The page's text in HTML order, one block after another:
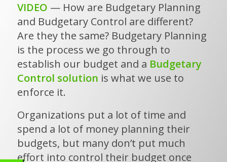
VIDEO — How are Budgetary Planning
and Budgetary Control are different?
Are they the same? Budgetary Planning
is the process we go through to
establish our budget and a Budgetary
Control solution is what we use to
enforce it.
Organizations put a lot of time and
spend a lot of money planning their
budgets, but many don’t put much
effort into control their budget once